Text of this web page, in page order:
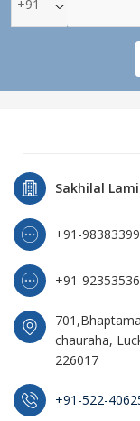
+91
Sakhilal
+91-
+91-
chauraha,
226017
+91-522-